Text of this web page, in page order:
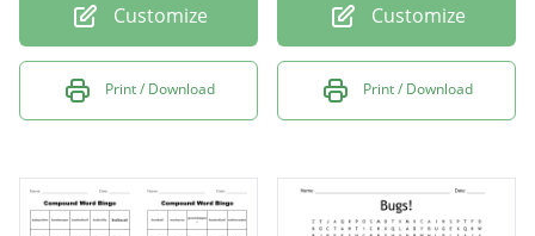
Customize
Print / Download
Customize
Print / Download